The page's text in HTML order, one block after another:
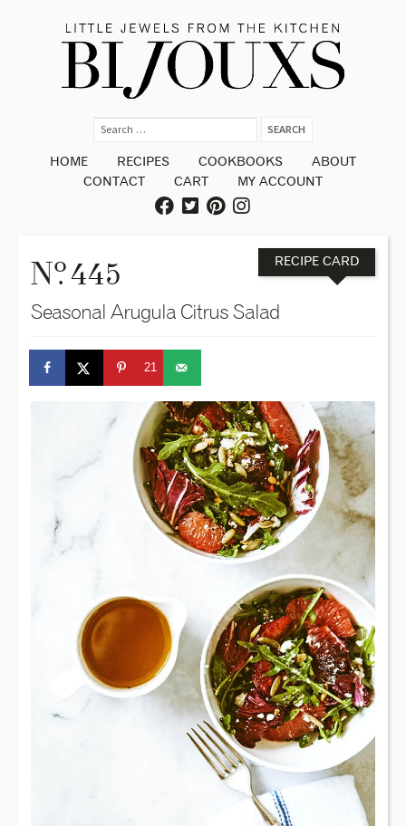
HOME RECIPES COOKBOOKS
ABOUT
CONTACT
CART MY ACCOUNT
No. 445 RECIPE CARD
Seasonal Arugula Citrus Salad
21